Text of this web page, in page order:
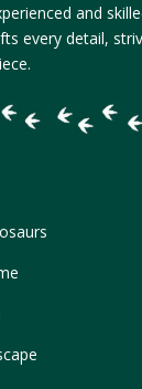
and
every detail,